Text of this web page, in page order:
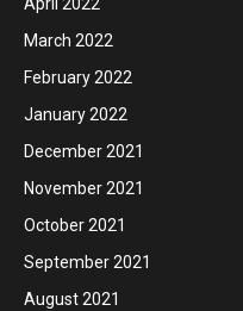
March 2022
February 2022
January 2022
December 2021
November 2021
October 2021
September 2021
August 2021